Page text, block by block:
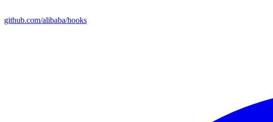
github.com/alibaba/hooks